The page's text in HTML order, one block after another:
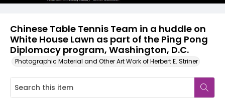
Chinese Table Tennis Team in a huddle on
White House Lawn as part of the Ping Pong
Diplomacy program, Washington, D.C.
Photographic Material and Other Art Work of Herbert E. Striner